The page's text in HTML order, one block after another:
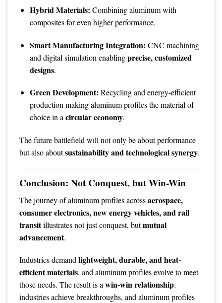
Hybrid Materials: Combining aluminum with
composites for even higher performance.
Smart Manufacturing Integration: CNC machining
and digital simulation enablingprecise, customized
designs.
Green Development: Recycling and energy-efficient
production making aluminum profiles the material of
choice in acircular economy.
The future battlefield will not only be about performance
but also aboutsustainability and technological synergy.
Conclusion: Not Conquest, but Win-Win
The journey of aluminum profiles acrossaerospace,
consumer electronics, new energy vehicles, and rail
transitillustrates not just conquest, butmutual
advancement.
Industries demandlightweight, durable, and heat-
efficient materials, and aluminum profiles evolve to meet
those needs. The result is awin-win relationship:
industries achieve breakthroughs, and aluminum profiles